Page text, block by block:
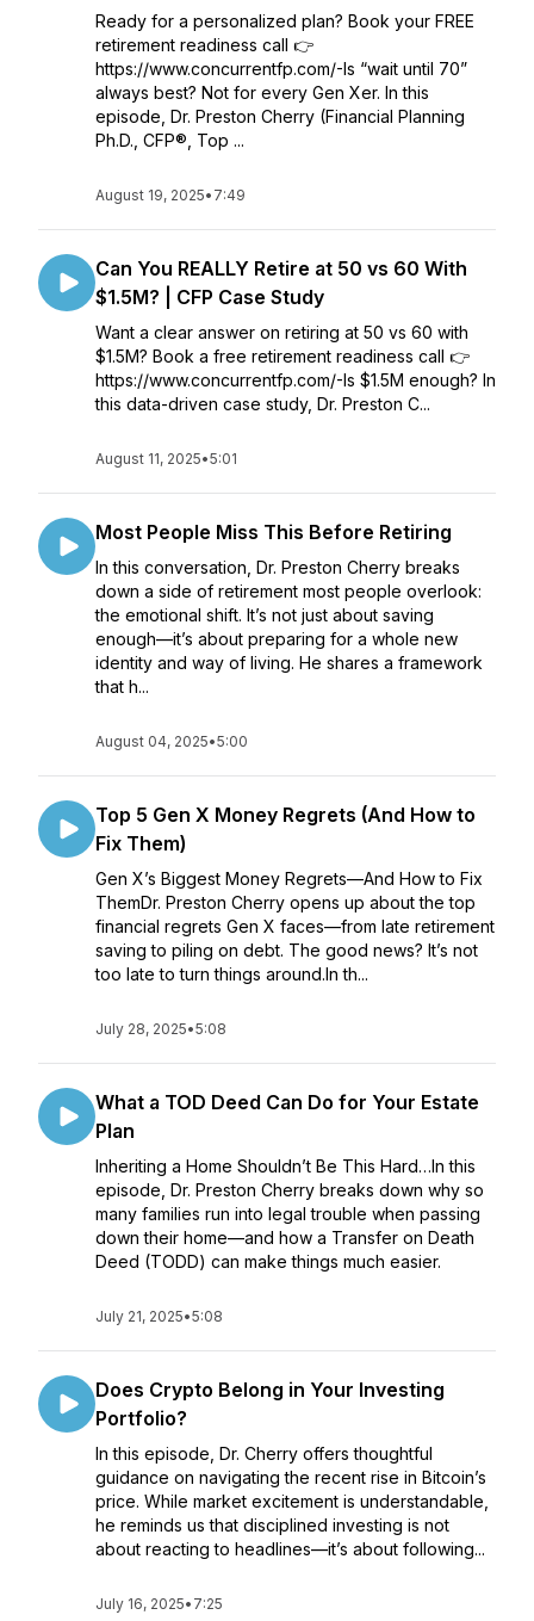
Ready for a personalized plan? Book your FREE
retirement readiness call 👉
https://www.concurrentfp.com/-Is “wait until 70”
always best? Not for every Gen Xer. In this
episode, Dr. Preston Cherry (Financial Planning
Ph.D., CFP®, Top ...
August 19, 2025• 7:49
Can You REALLY Retire at 50 vs 60 With
$1.5M? | CFP Case Study
Want a clear answer on retiring at 50 vs 60 with
$1.5M? Book a free retirement readiness call 👉
https://www.concurrentfp.com/-Is $1.5M enough? In
this data-driven case study, Dr. Preston C...
August 11, 2025•5:01
Most People Miss This Before Retiring
In this conversation, Dr. Preston Cherry breaks
down a side of retirement most people overlook:
the emotional shift. It’s not just about saving
enough—it’s about preparing for a whole new
identity and way of living. He shares a framework
that h...
August 04, 2025•5:00
Top 5 Gen X Money Regrets (And How to
Fix Them)
Gen X’s Biggest Money Regrets—And How to Fix
ThemDr. Preston Cherry opens up about the top
financial regrets Gen X faces—from late retirement
saving to piling on debt. The good news? It’s not
too late to turn things around.In th...
July 28, 2025•5:08
What a TOD Deed Can Do for Your Estate
Plan
Inheriting a Home Shouldn’t Be This Hard…In this
episode, Dr. Preston Cherry breaks down why so
many families run into legal trouble when passing
down their home—and how a Transfer on Death
Deed (TODD) can make things much easier.
July 21, 2025•5:08
Does Crypto Belong in Your Investing
Portfolio?
In this episode, Dr. Cherry offers thoughtful
guidance on navigating the recent rise in Bitcoin’s
price. While market excitement is understandable,
he reminds us that disciplined investing is not
about reacting to headlines—it’s about following...
July 16, 2025• 7:25